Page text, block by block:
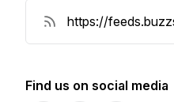
Find us on social media